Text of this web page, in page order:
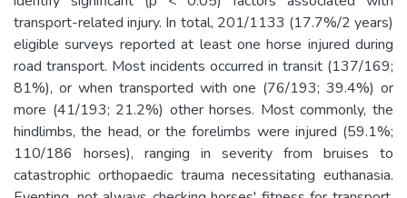
transport-related injury. In total, 201/1133 (17.7%/2 years)
eligible surveys reported at least one horse injured during
road transport. Most incidents occurred in transit (137/169;
81%), or when transported with one (76/193; 39.4%) or
more (41/193; 21.2%) other horses. Most commonly, the
hindlimbs, the head, or the forelimbs were injured (59.1%;
110/186 horses), ranging in severity from bruises to
catastrophic orthopaedic trauma necessitating euthanasia.